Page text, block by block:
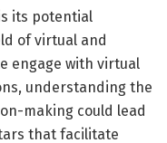
its potential
of virtual and
engage with virtual
understanding the
making could lead
that facilitate